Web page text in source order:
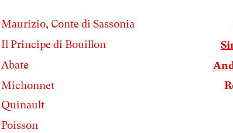
Maurizio, Conte di Sassonia
Il Principe di Bouillon
Abate
Michonnet
Quinault
Poisson